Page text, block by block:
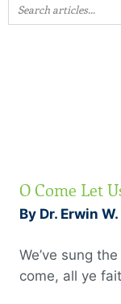
O Come Let
By Dr. Erwin
We’ve sung
come, all ye